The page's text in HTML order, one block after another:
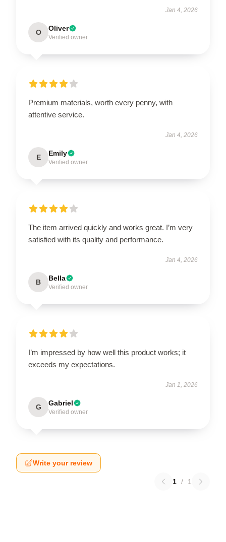
Jan 4, 2026
O Oliver
Verified owner
Premium materials, worth every penny, with
attentive service.
Jan 4, 2026
E Emily
Verified owner
The item arrived quickly and works great. I’m very
satisfied with its quality and performance.
Jan 4, 2026
B Bella
Verified owner
I’m impressed by how well this product works; it
exceeds my expectations.
Jan 1, 2026
G Gabriel
Verified owner
Write your review
1 / 1